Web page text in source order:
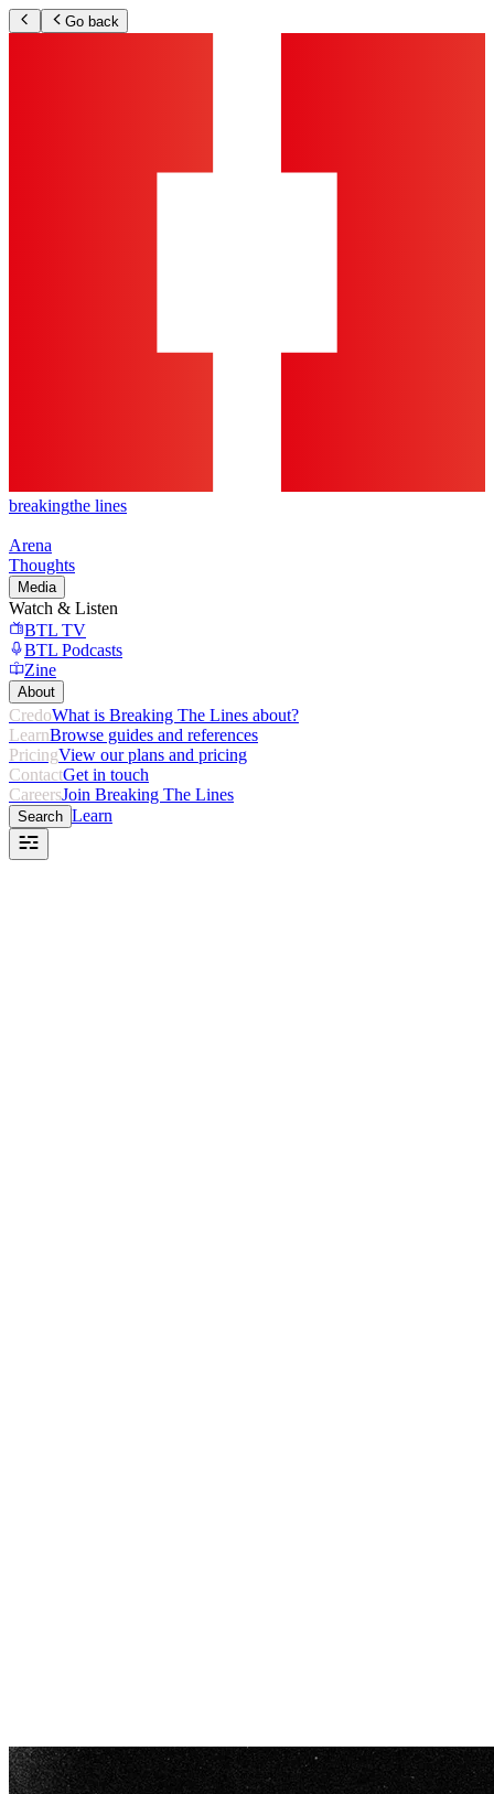
Go back
breakingthe lines
Arena
Thoughts
Media
Watch & Listen
BTL TV
BTL Podcasts
Zine
About
CredoWhat is Breaking The Lines about?
LearnBrowse guides and references
PricingView our plans and pricing
ContactGet in touch
CareersJoin Breaking The Lines
Search Learn